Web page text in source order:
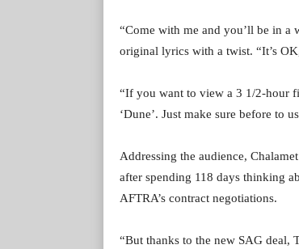
“Come with me and you’ll be in a
original lyrics with a twist. “It’s
“If you want to view a 3 1/2-hour
‘Dune’. Just make sure before to
Addressing the audience,
after spending 118 days thinking
AFTRA’s contract negotiations.
“But thanks to the new SAG deal,